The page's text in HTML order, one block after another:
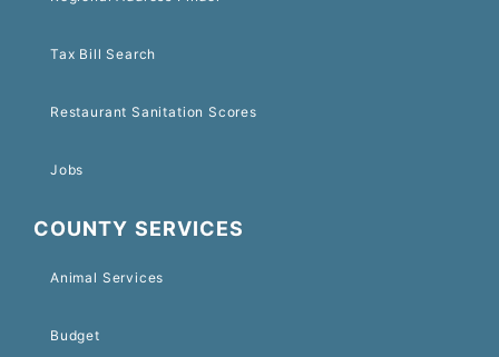
Tax Bill Search
Restaurant Sanitation Scores
Jobs
COUNTY SERVICES
Animal Services
Budget